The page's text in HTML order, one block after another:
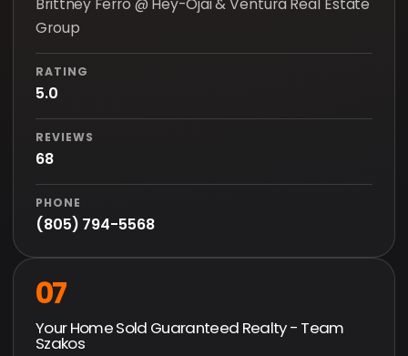
Brittney Ferro @ Hey-Ojai & Ventura Real Estate
Group
RATING
5.0
REVIEWS
68
PHONE
(805) 794-5568
07
Your Home Sold Guaranteed Realty - Team
Szakos